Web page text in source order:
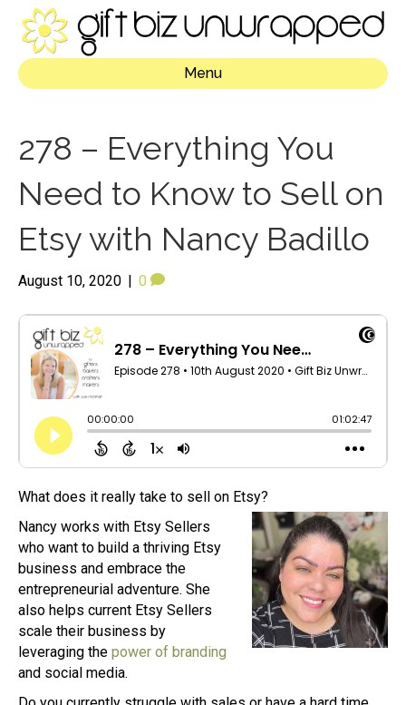
Menu
278 – Everything You
Need to Know to Sell on
Etsy with Nancy Badillo
August 10, 2020 | 0
What does it really take to sell on Etsy?
Nancy works with Etsy Sellers
who want to build a thriving Etsy
business and embrace the
entrepreneurial adventure. She
also helps current Etsy Sellers
scale their business by
leveraging the power of branding
and social media.